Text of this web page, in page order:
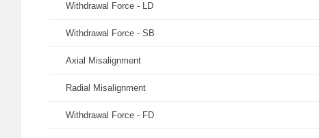
Withdrawal Force - LD
Withdrawal Force - SB
Axial Misalignment
Radial Misalignment
Withdrawal Force - FD